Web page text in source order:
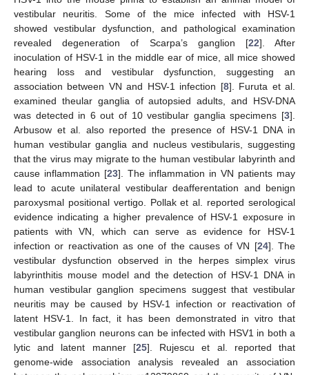
vestibular neuritis. Some of the mice infected with HSV-1
showed vestibular dysfunction, and pathological examination
revealed degeneration of Scarpa’s ganglion [22]. After
inoculation of HSV-1 in the middle ear of mice, all mice showed
hearing loss and vestibular dysfunction, suggesting an
association between VN and HSV-1 infection [8]. Furuta et al.
examined theular ganglia of autopsied adults, and HSV-DNA
was detected in 6 out of 10 vestibular ganglia specimens [3].
Arbusow et al. also reported the presence of HSV-1 DNA in
human vestibular ganglia and nucleus vestibularis, suggesting
that the virus may migrate to the human vestibular labyrinth and
cause inflammation [23]. The inflammation in VN patients may
lead to acute unilateral vestibular deafferentation and benign
paroxysmal positional vertigo. Pollak et al. reported serological
evidence indicating a higher prevalence of HSV-1 exposure in
patients with VN, which can serve as evidence for HSV-1
infection or reactivation as one of the causes of VN [24]. The
vestibular dysfunction observed in the herpes simplex virus
labyrinthitis mouse model and the detection of HSV-1 DNA in
human vestibular ganglion specimens suggest that vestibular
neuritis may be caused by HSV-1 infection or reactivation of
latent HSV-1. In fact, it has been demonstrated in vitro that
vestibular ganglion neurons can be infected with HSV1 in both a
lytic and latent manner [25]. Rujescu et al. reported that
genome-wide association analysis revealed an association